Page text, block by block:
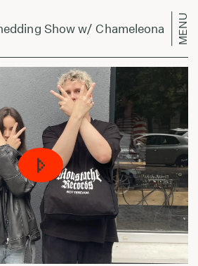
Show w/ Chameleonas - July
MENU